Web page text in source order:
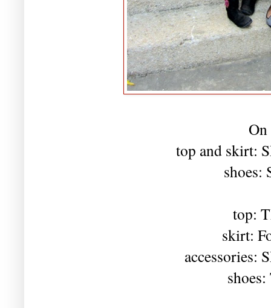
top and skirt:
shoes:
top:
skirt:
accessories: